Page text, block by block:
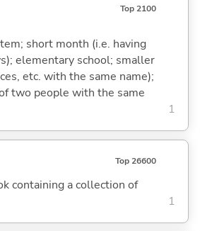
Top 2100
short month (i.e. having
elementary school; smaller
etc. with the same name);
two people with the same
1
Top 26600
containing a collection of
1